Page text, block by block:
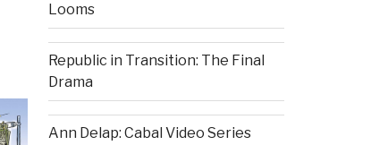
Looms
Republic in Transition: The Final
Drama
Ann Delap: Cabal Video Series